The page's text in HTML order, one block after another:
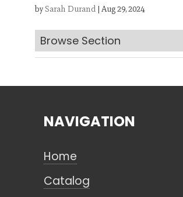
bySarah Durand| Aug 29, 2024
Browse Section
Looking for
Search below.
NAVIGATION
Home
Catalog